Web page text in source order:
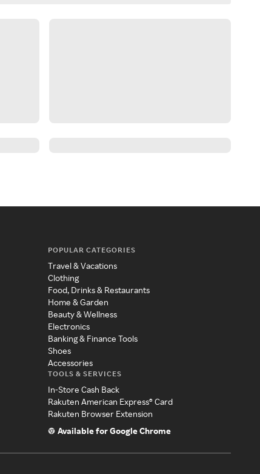
POPULAR CATEGORIES
Travel & Vacations
Clothing
Food, Drinks & Restaurants
Home & Garden
Beauty & Wellness
Electronics
Banking & Finance Tools
Shoes
Accessories
TOOLS & SERVICES
In-Store Cash Back
Rakuten American Express® Card
Rakuten Browser Extension
Available for Google Chrome